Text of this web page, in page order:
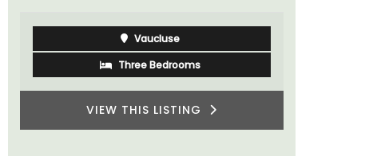
Vaucluse
Three Bedrooms
VIEW THIS LISTING